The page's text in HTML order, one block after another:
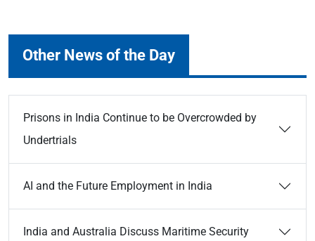
Other News of the Day
Prisons in India Continue to be Overcrowded by
Undertrials
AI and the Future Employment in India
India and Australia Discuss Maritime Security